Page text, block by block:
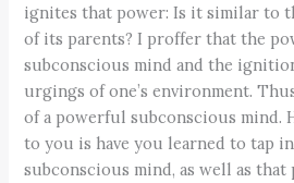
ignites that power: Is it similar to
of its parents? I proffer that the
subconscious mind and the
urgings of one’s environment.
of a powerful subconscious mind.
to you is have you learned to tap
subconscious mind, as well as